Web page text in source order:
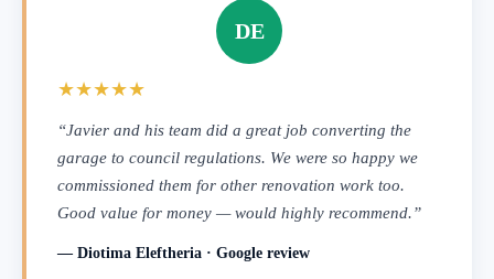
DE
★★★★★
“Javier and his team did a great job converting the
garage to council regulations. We were so happy we
commissioned them for other renovation work too.
Good value for money — would highly recommend.”
— Diotima Eleftheria · Google review